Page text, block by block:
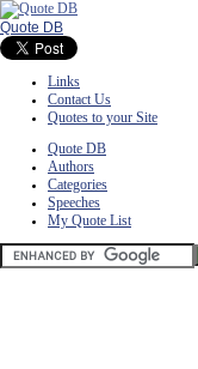
Quote DB
Links
Contact Us
Quotes to your Site
Quote DB
Authors
Categories
Speeches
My Quote List